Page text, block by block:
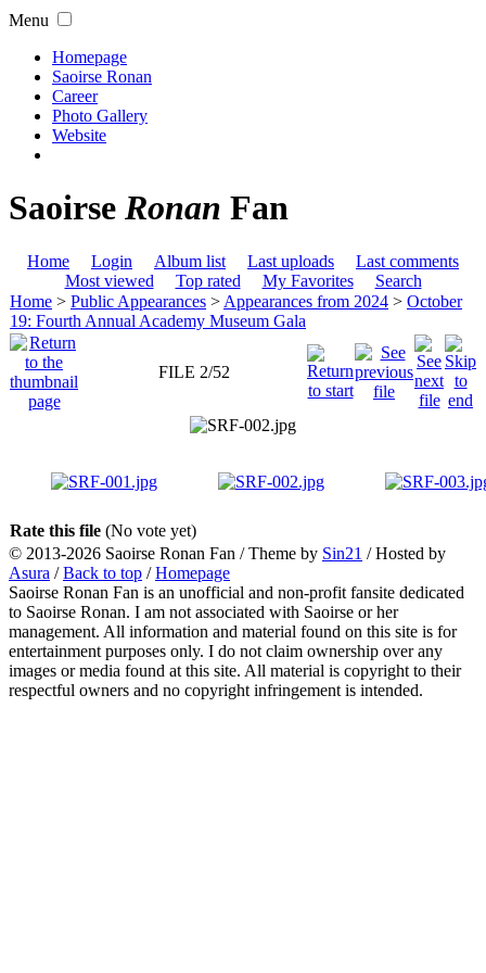
Menu
Homepage
Saoirse Ronan
Career
Photo Gallery
Website
Saoirse Ronan Fan
Home Login Album list Last uploads
Last comments
Most viewed
Top rated My Favorites
Search
Home > Public Appearances > Appearances from 2024 > October
19: Fourth Annual Academy Museum Gala
FILE 2/52
Rate this file (No vote yet)
© 2013-2026 Saoirse Ronan Fan / Theme by Sin21 / Hosted by
Asura /Back to top /Homepage
Saoirse Ronan Fan is an unofficial and non-profit fansite dedicated
to Saoirse Ronan. I am not associated with Saoirse or her
management. All information and material found on this site is for
entertainment purposes only. I do not claim ownership over any
images or media found at this site. All material is copyright to their
respectful owners and no copyright infringement is intended.